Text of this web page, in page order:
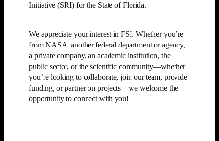
Initiative (SRI) for the State of Florida.
We appreciate your interest in FSI. Whether you’re
from NASA, another federal department or agency,
a private company, an academic institution, the
public sector, or the scientific community—whether
you’re looking to collaborate, join our team, provide
funding, or partner on projects—we welcome the
opportunity to connect with you!